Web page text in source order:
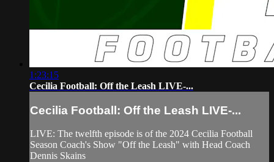
1:23:15
Cecilia Football: Off the Leash LIVE-...
Cecilia Football: Off the Leash LIVE-...
LIVE: The twelfth episode is of the 2024 Cecilia Football
Season Coach's Show "Off the Leash" with Head Coach
Dennis Skains